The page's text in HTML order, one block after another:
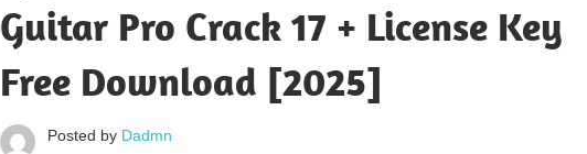
Guitar Pro Crack 17 + License Key
Free Download [2025]
Posted by Dadmn